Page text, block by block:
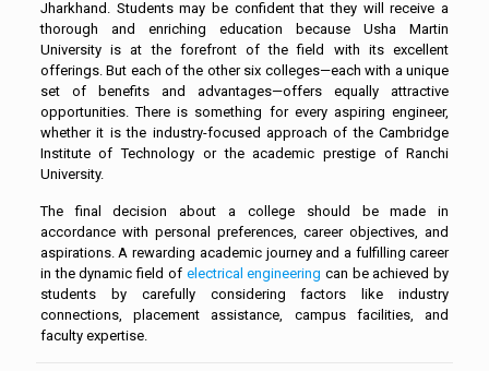
Jharkhand. Students may be confident that they will receive a
thorough and enriching education because Usha Martin
University is at the forefront of the field with its excellent
offerings. But each of the other six colleges—each with a unique
set of benefits and advantages—offers equally attractive
opportunities. There is something for every aspiring engineer,
whether it is the industry-focused approach of the Cambridge
Institute of Technology or the academic prestige of Ranchi
University.
The final decision about a college should be made in
accordance with personal preferences, career objectives, and
aspirations. A rewarding academic journey and a fulfilling career
in the dynamic field of electrical engineering can be achieved by
students by carefully considering factors like industry
connections, placement assistance, campus facilities, and
faculty expertise.